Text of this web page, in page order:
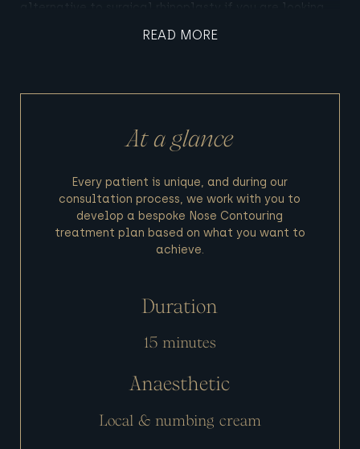
alternative to surgical rhinoplasty if you are looking
wanting to go under the knife.
READ MORE
At a glance
Every patient is unique, and during our
consultation process, we work with you to
develop a bespoke Nose Contouring
treatment plan based on what you want to
achieve.
Duration
15 minutes
Anaesthetic
Local & numbing cream